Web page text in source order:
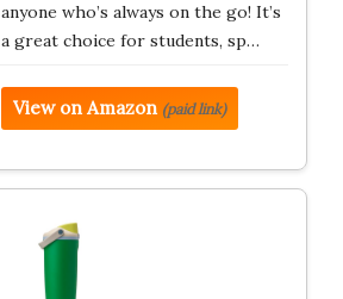
anyone who’s always on the go! It’s
a great choice for students, sp…
View on Amazon (paid link)